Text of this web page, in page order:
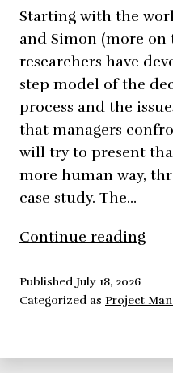
Starting with the
and Simon (more on
researchers have
step model of the
process and the
that managers
will try to present
more human way,
case study. The…
Continue reading
A
Published July 18, 2026
Categorized as Project